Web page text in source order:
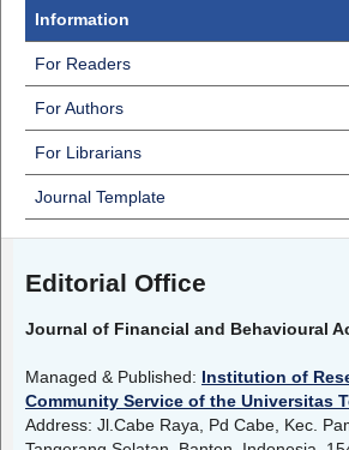
Information
For Readers
For Authors
For Librarians
Journal Template
Editorial Office
Journal of Financial and Behavioural
Managed & Published: Institution of
Community Service of the Universitas
Address: Jl.Cabe Raya, Pd Cabe, Kec.